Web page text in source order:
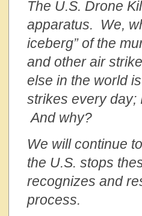
The U.S. Drone
apparatus. We,
iceberg” of the
and other air
else in the world
strikes every day;
And why?
We will continue
the U.S. stops
recognizes and
process.